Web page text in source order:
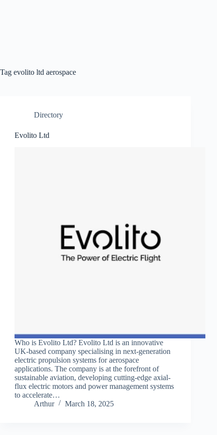
Tag evolito ltd aerospace
Directory
Evolito Ltd
Who is Evolito Ltd? Evolito Ltd is an innovative
UK-based company specialising in next-generation
electric propulsion systems for aerospace
applications. The company is at the forefront of
sustainable aviation, developing cutting-edge axial-
flux electric motors and power management systems
to accelerate…
Arthur
March 18, 2025